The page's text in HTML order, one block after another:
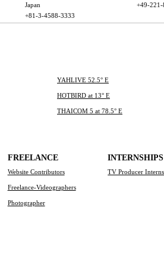
Japan
+81-3-4588-3333
+49-
YAHLIVE 52.5° E
HOTBIRD at 13° E
THAICOM 5 at 78.5° E
FREELANCE
Website Contributors
Freelance-Videographers
Photographer
INTERNSHIPS
TV Producer